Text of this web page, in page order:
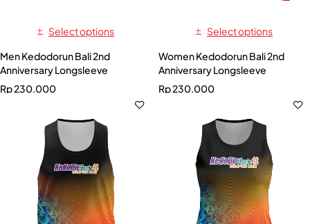
Select options
Men Kedodorun Bali 2nd
Anniversary Longsleeve
Rp230.000
Select options
Women Kedodorun Bali 2nd
Anniversary Longsleeve
Rp230.000